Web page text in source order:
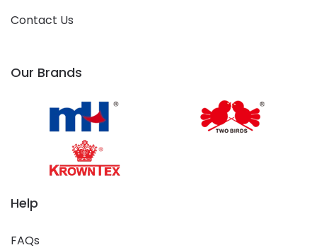
Contact Us
Our Brands
Help
FAQs